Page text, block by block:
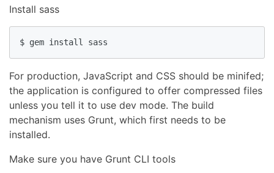
Install sass
$ gem install sass
For production, JavaScript and CSS should be minifed;
the application is configured to offer compressed files
unless you tell it to use dev mode. The build
mechanism uses Grunt, which first needs to be
installed.
Make sure you have Grunt CLI tools